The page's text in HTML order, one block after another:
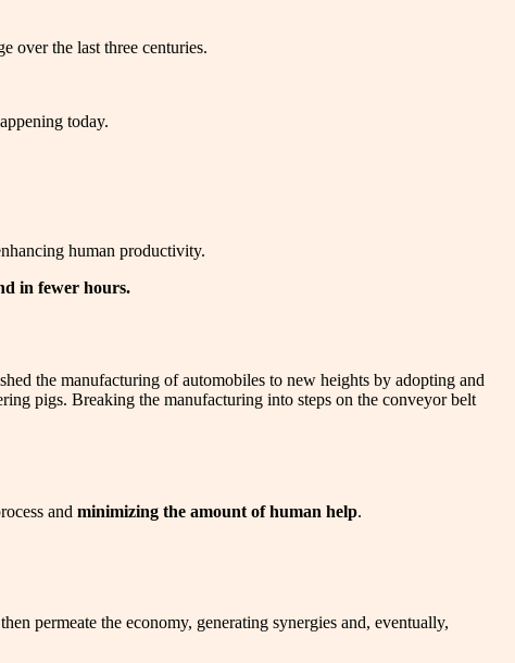
over the last three centuries.
today.
human productivity.
in fewer hours.
the manufacturing of automobiles to new heights by adopting and
pigs. Breaking the manufacturing into steps on the conveyor belt
and minimizing the amount of human help.
permeate the economy, generating synergies and, eventually,